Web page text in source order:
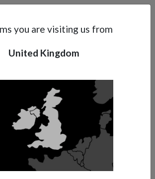
you are visiting us from
United Kingdom